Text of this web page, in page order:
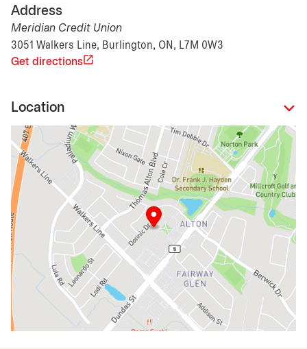
Address
Meridian Credit Union
3051 Walkers Line, Burlington, ON, L7M 0W3
Get directions
Location